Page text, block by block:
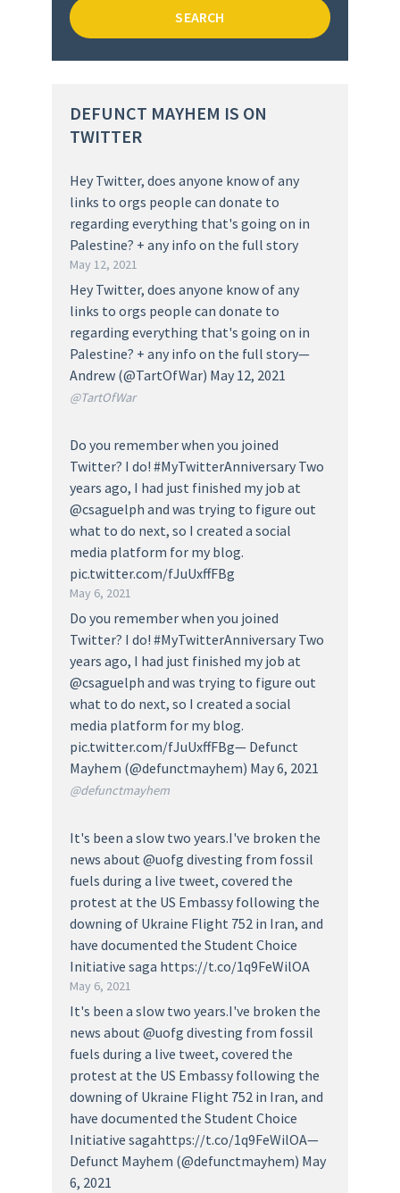
SEARCH
DEFUNCT MAYHEM IS ON
TWITTER
Hey Twitter, does anyone know of any
links to orgs people can donate to
regarding everything that's going on in
Palestine? + any info on the full story
May 12, 2021
Hey Twitter, does anyone know of any
links to orgs people can donate to
regarding everything that's going on in
Palestine? + any info on the full story—
Andrew (@TartOfWar) May 12, 2021
@TartOfWar
Do you remember when you joined
Twitter? I do! #MyTwitterAnniversary Two
years ago, I had just finished my job at
@csaguelph and was trying to figure out
what to do next, so I created a social
media platform for my blog.
pic.twitter.com/fJuUxffFBg
May 6, 2021
Do you remember when you joined
Twitter? I do! #MyTwitterAnniversary Two
years ago, I had just finished my job at
@csaguelph and was trying to figure out
what to do next, so I created a social
media platform for my blog.
pic.twitter.com/fJuUxffFBg— Defunct
Mayhem (@defunctmayhem) May 6, 2021
@defunctmayhem
It's been a slow two years.I've broken the
news about @uofg divesting from fossil
fuels during a live tweet, covered the
protest at the US Embassy following the
downing of Ukraine Flight 752 in Iran, and
have documented the Student Choice
Initiative saga https://t.co/1q9FeWilOA
May 6, 2021
It's been a slow two years.I've broken the
news about @uofg divesting from fossil
fuels during a live tweet, covered the
protest at the US Embassy following the
downing of Ukraine Flight 752 in Iran, and
have documented the Student Choice
Initiative sagahttps://t.co/1q9FeWilOA—
Defunct Mayhem (@defunctmayhem) May
6, 2021